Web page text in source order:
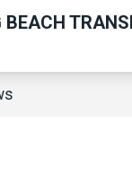
BEACH